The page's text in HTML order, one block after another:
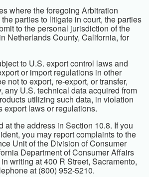
where the foregoing Arbitration
parties to litigate in court, the parties
to the personal jurisdiction of the
Netherlands County, California, for
to U.S. export control laws and
or import regulations in other
not to export, re-export, or transfer,
any U.S. technical data acquired from
utilizing such data, in violation
export laws or regulations.
at the address in Section 10.8. If you
you may report complaints to the
Unit of the Division of Consumer
Department of Consumer Affairs
writing at 400 R Street, Sacramento,
at (800) 952-5210.